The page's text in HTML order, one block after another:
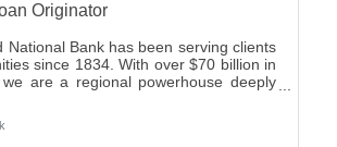
Originator
National Bank has been serving clients
since 1834. With over $70 billion in
are a regional powerhouse deeply
on helping our clients achieve their
and we are committed to social